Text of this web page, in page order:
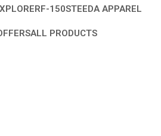
F-150STEEDA APPAREL
ALL PRODUCTS